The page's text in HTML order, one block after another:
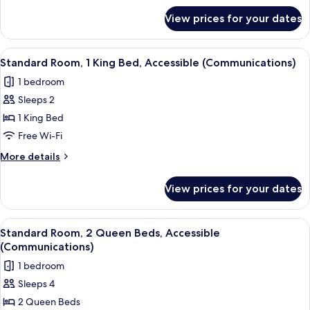
1
Bedroom
View prices for your dates
View
all
photos
for
Standard
Room,
1
King
Accessible
(Communications)
A hotel room with a bed, a desk, a
6
Standard Room, 1 King Bed, Accessible (Communications)
1 bedroom
Sleeps 2
1 King Bed
Free Wi-Fi
More details
More
Room,
King
Bed,
Accessible
(Communications)
View prices for your dates
View
all
photos
for
Standard
Room,
A hotel room with two beds, a desk,
9
Standard Room, 2 Queen Beds, Accessible
(Communications)
1 bedroom
Sleeps 4
2 Queen Beds